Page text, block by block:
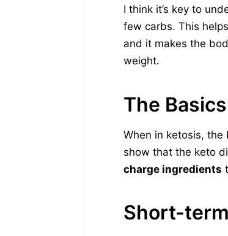
I think it’s key to
few carbs. This
and it makes the
weight.
The
When in ketosis,
show that the keto
charge ingredients
Short-